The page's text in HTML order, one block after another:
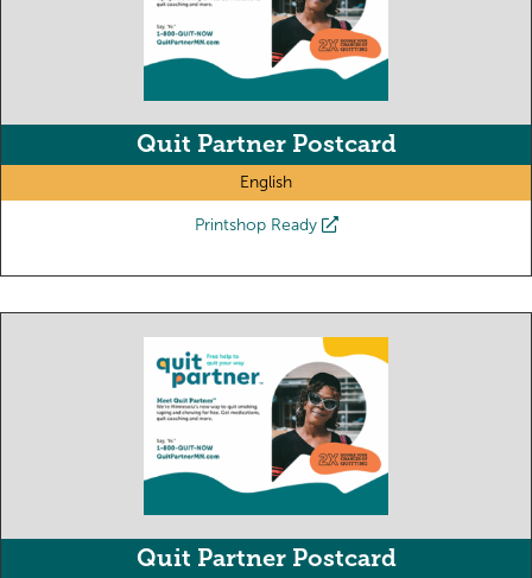
Quit Partner Postcard
English
Printshop Ready
Quit Partner Postcard